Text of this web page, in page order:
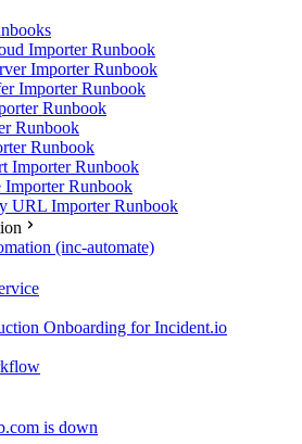
Importer Runbook
Importer Runbook
Importer Runbook
Runbook
Runbook
Runbook
Importer Runbook
Importer Runbook
URL Importer Runbook
(inc-automate)
Onboarding for Incident.io
is down